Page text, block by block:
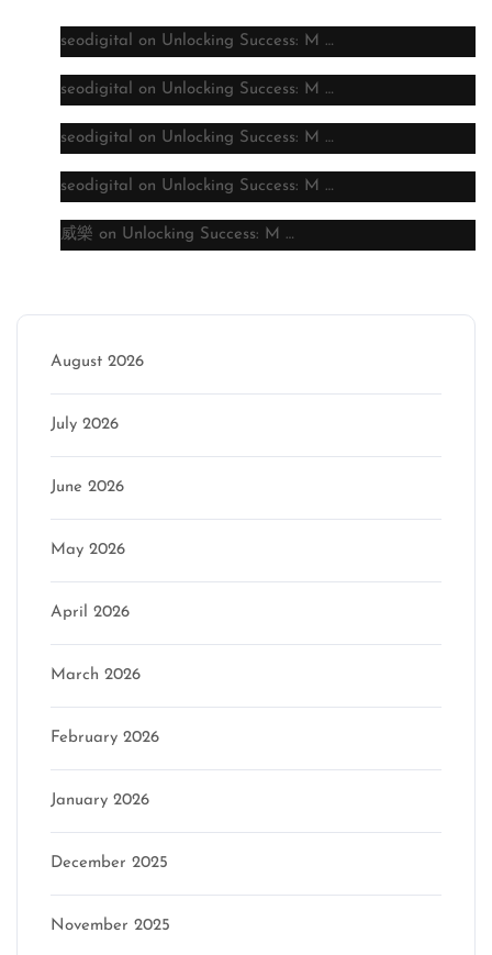
seodigital on Unlocking Success: M …
seodigital on Unlocking Success: M …
seodigital on Unlocking Success: M …
seodigital on Unlocking Success: M …
威樂 on Unlocking Success: M …
August 2026
July 2026
June 2026
May 2026
April 2026
March 2026
February 2026
January 2026
December 2025
November 2025